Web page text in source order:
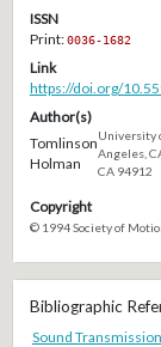
ISSN
Print:0036-1682
Link
https://doi.org/
Author(s)
Tomlinson
Holman
University
Angeles,
CA 94912
Copyright
© 1994 Society of
Bibliographic
Sound